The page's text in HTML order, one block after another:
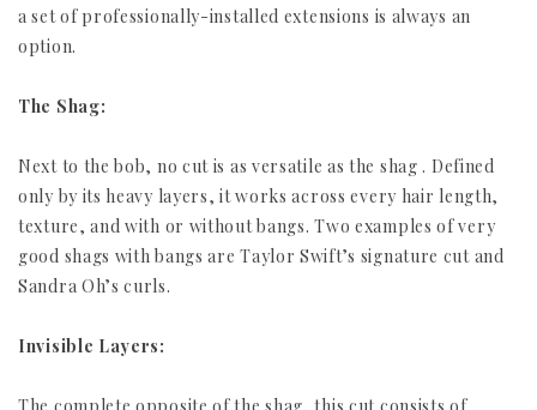
a set of professionally-installed extensions is always an
option.
The Shag:
Next to the bob, no cut is as versatile as the shag . Defined
only by its heavy layers, it works across every hair length,
texture, and with or without bangs. Two examples of very
good shags with bangs are Taylor Swift’s signature cut and
Sandra Oh’s curls.
Invisible Layers: